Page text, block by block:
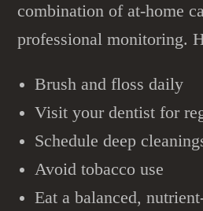
combination of at-home
professional monitoring.
Brush and floss daily
Visit your dentist for
Schedule deep
Avoid tobacco use
Eat a balanced,